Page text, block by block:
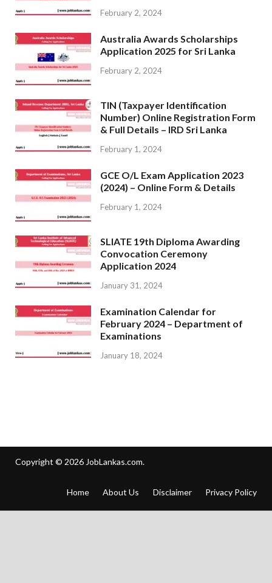
February 2, 2024
Australia Awards Scholarships
Application 2025 for Sri Lanka
February 2, 2024
TIN (Taxpayer Identification
Number) Online Registration Form
& Full Details – IRD Sri Lanka
February 1, 2024
GCE O/L Exam Application 2023
(2024) – Online Form & Details
February 1, 2024
SLIATE 19th Diploma Awarding
Convocation Ceremony
Application 2024
January 31, 2024
Examination Calendar for
February 2024 – Department of
Examinations
January 18, 2024
Copyright © 2026 JobLankas.com.
Home About Us Disclaimer Privacy Policy